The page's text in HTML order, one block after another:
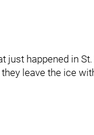
happened in
leave the ice